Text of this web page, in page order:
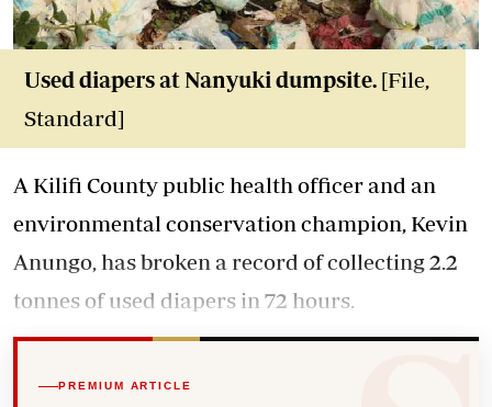
Used diapers at Nanyuki dumpsite. [File,
Standard]
A Kilifi County public health officer and an
environmental conservation champion, Kevin
Anungo, has broken a record of collecting 2.2
tonnes of used diapers in 72 hours.
PREMIUM ARTICLE